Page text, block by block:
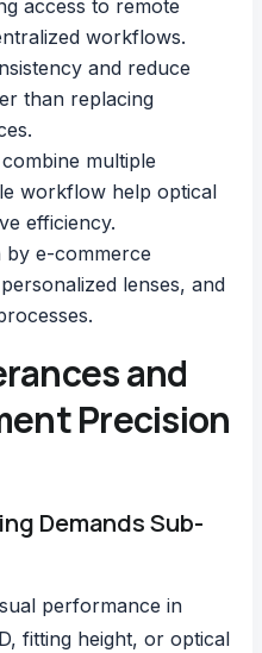
access to remote
workflows.
and reduce
than replacing
multiple
workflow help optical
efficiency.
e-commerce
lenses, and
and
Precision
Demands Sub-
performance in
fitting height, or optical